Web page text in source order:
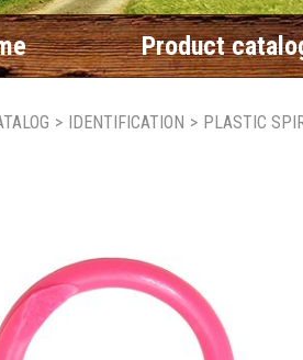
Product
> IDENTIFICATION > PLASTIC